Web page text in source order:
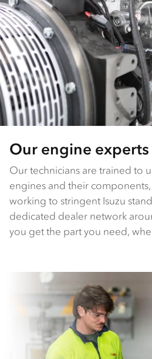
Our engine experts
Our technicians are trained to
engines and their
working to stringent Isuzu
dedicated dealer network
you get the part you need,